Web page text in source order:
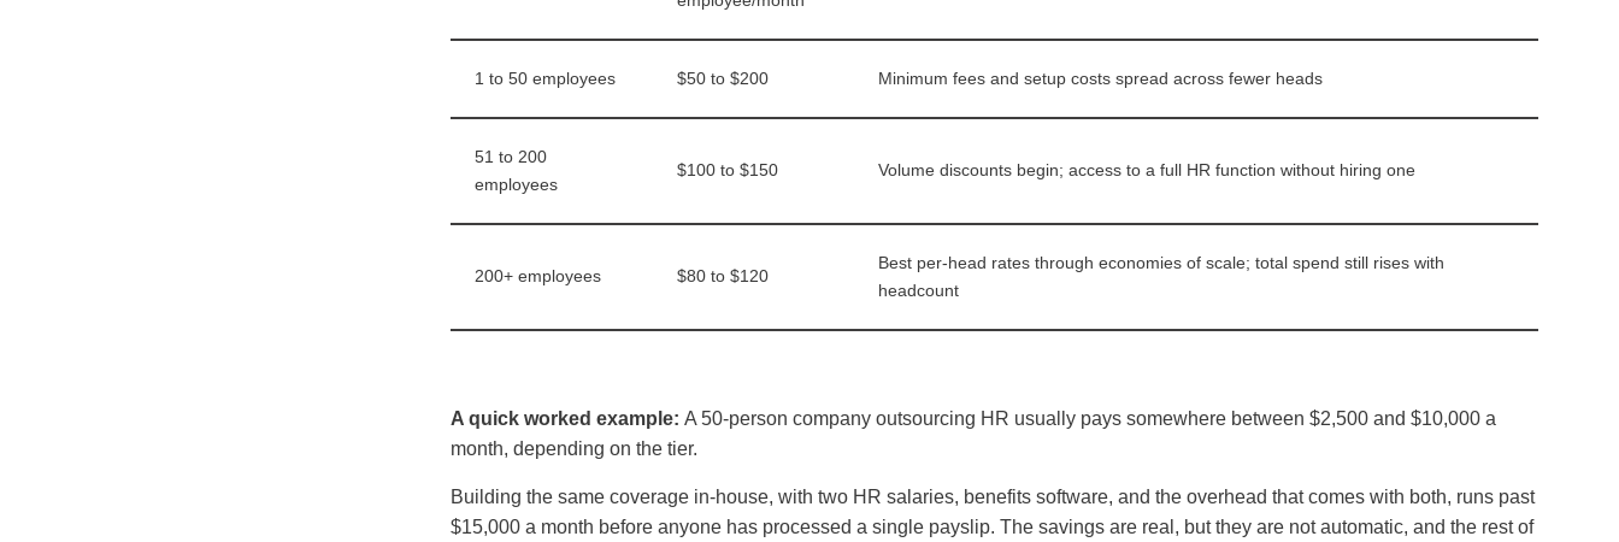
1 to 50 employees $50 to $200 Minimum fees and setup costs spread across fewer heads
51 to 200
employees
$100 to $150 Volume discounts begin; access to a full HR function without hiring one
200+ employees $80 to $120
Best per-head rates through economies of scale; total spend still rises with
headcount
A quick worked example: A 50-person company outsourcing HR usually pays somewhere between $2,500 and $10,000 a
month, depending on the tier.
Building the same coverage in-house, with two HR salaries, benefits software, and the overhead that comes with both, runs past
$15,000 a month before anyone has processed a single payslip. The savings are real, but they are not automatic, and the rest of